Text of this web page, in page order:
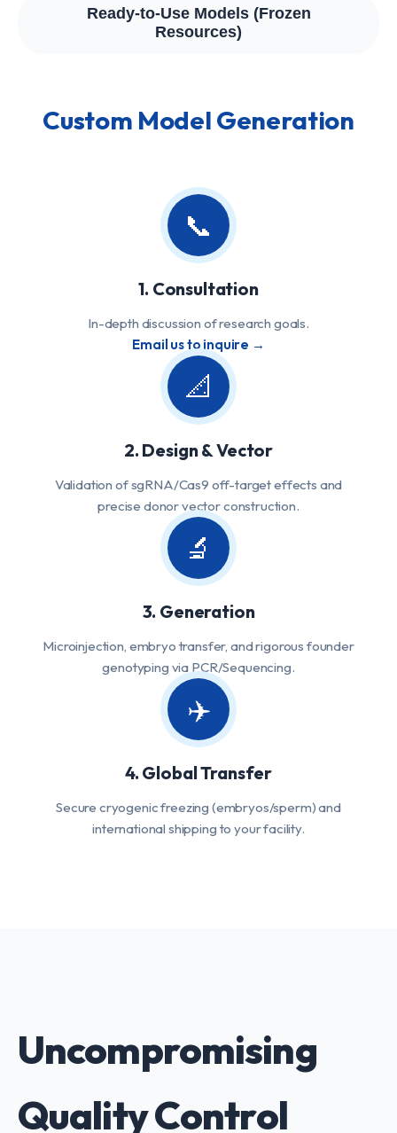
Ready-to-Use Models (Frozen
Resources)
Custom Model Generation
📞
1. Consultation
In-depth discussion of research goals.
Email us to inquire →
📐
2. Design & Vector
Validation of sgRNA/Cas9 off-target effects and
precise donor vector construction.
🔬
3. Generation
Microinjection, embryo transfer, and rigorous founder
genotyping via PCR/Sequencing.
✈️
4. Global Transfer
Secure cryogenic freezing (embryos/sperm) and
international shipping to your facility.
Uncompromising
Quality Control